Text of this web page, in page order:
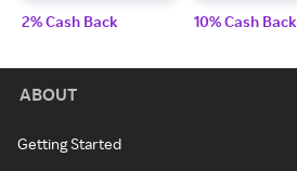
2% Cash Back 10% Cash Back
ABOUT
Getting Started